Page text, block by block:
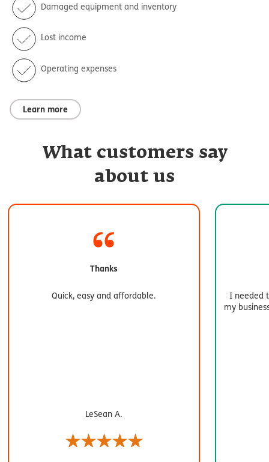
Damaged equipment and inventory
Lost income
Operating expenses
Learn more
What customers say
about us
Thanks
Quick, easy and affordable.
LeSean A.
I needed
my